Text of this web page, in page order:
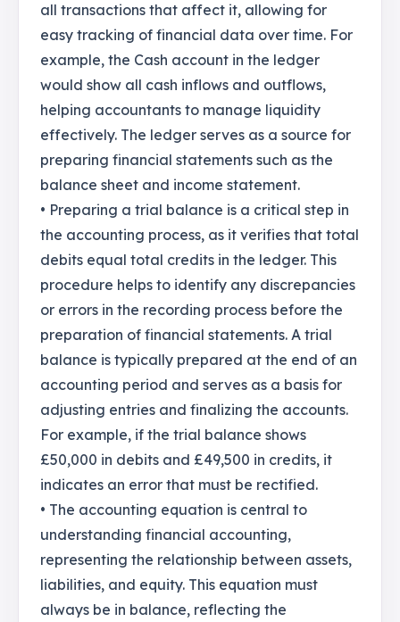
all transactions that affect it, allowing for
easy tracking of financial data over time. For
example, the Cash account in the ledger
would show all cash inflows and outflows,
helping accountants to manage liquidity
effectively. The ledger serves as a source for
preparing financial statements such as the
balance sheet and income statement.
• Preparing a trial balance is a critical step in
the accounting process, as it verifies that total
debits equal total credits in the ledger. This
procedure helps to identify any discrepancies
or errors in the recording process before the
preparation of financial statements. A trial
balance is typically prepared at the end of an
accounting period and serves as a basis for
adjusting entries and finalizing the accounts.
For example, if the trial balance shows
£50,000 in debits and £49,500 in credits, it
indicates an error that must be rectified.
• The accounting equation is central to
understanding financial accounting,
representing the relationship between assets,
liabilities, and equity. This equation must
always be in balance, reflecting the